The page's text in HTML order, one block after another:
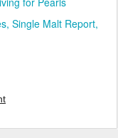
Single Malt Report